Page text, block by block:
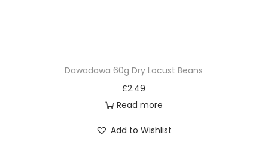
Dawadawa 60g Dry Locust Beans
£2.49
Read more
Add to Wishlist